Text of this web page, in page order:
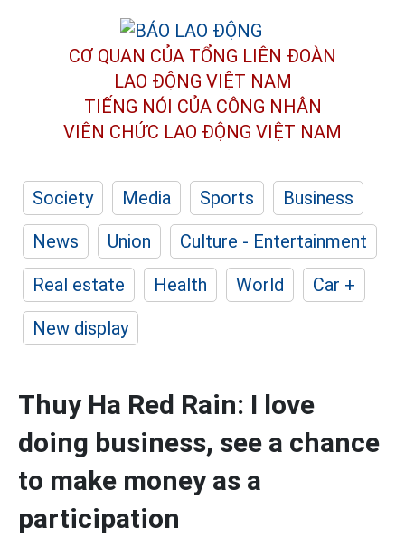
CƠ QUAN CỦA TỔNG LIÊN ĐOÀN
LAO ĐỘNG VIỆT NAM
TIẾNG NÓI CỦA CÔNG NHÂN
VIÊN CHỨC LAO ĐỘNG VIỆT NAM
Society Media Sports
Business
News
Union
Culture - Entertainment
Real estate
Health World
Car +
New display
Thuy Ha Red Rain: I love
doing business, see a chance
to make money as a
participation